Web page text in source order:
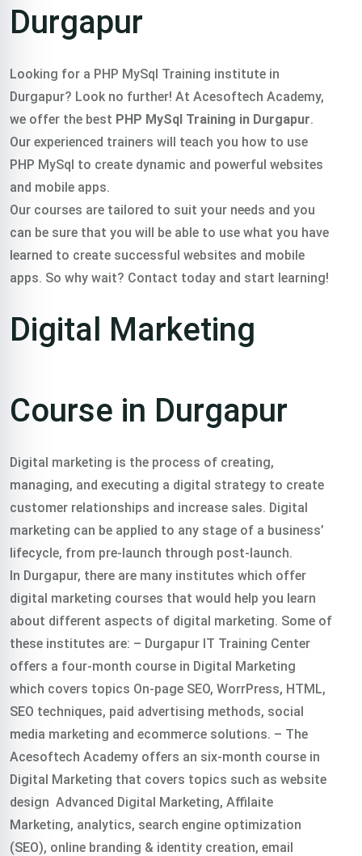
Durgapur
Looking for a PHP MySql Training institute in
Durgapur? Look no further! At Acesoftech Academy,
we offer the best PHP MySql Training in Durgapur.
Our experienced trainers will teach you how to use
PHP MySql to create dynamic and powerful websites
and mobile apps.
Our courses are tailored to suit your needs and you
can be sure that you will be able to use what you have
learned to create successful websites and mobile
apps. So why wait? Contact today and start learning!
Digital Marketing
Course in Durgapur
Digital marketing is the process of creating,
managing, and executing a digital strategy to create
customer relationships and increase sales. Digital
marketing can be applied to any stage of a business’
lifecycle, from pre-launch through post-launch.
In Durgapur, there are many institutes which offer
digital marketing courses that would help you learn
about different aspects of digital marketing. Some of
these institutes are: – Durgapur IT Training Center
offers a four-month course in Digital Marketing
which covers topics On-page SEO, WorrPress, HTML,
SEO techniques, paid advertising methods, social
media marketing and ecommerce solutions. – The
Acesoftech Academy offers an six-month course in
Digital Marketing that covers topics such as website
design Advanced Digital Marketing, Affilaite
Marketing, analytics, search engine optimization
(SEO), online branding & identity creation, email